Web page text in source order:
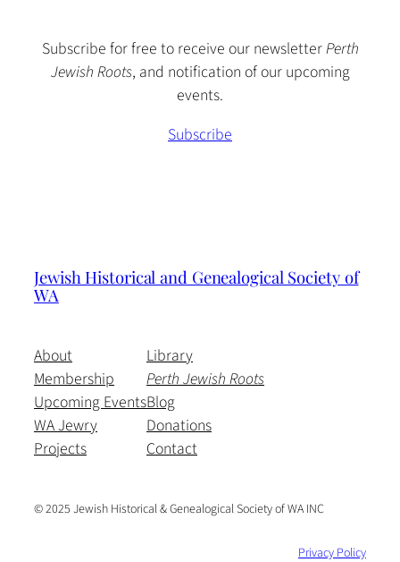
Subscribe for free to receive our newsletterPerth
Jewish Roots, and notification of our upcoming
events.
Subscribe
Jewish Historical and Genealogical Society of
WA
About
Membership
Upcoming Events
WA Jewry
Projects
Library
Perth Jewish Roots
Blog
Donations
Contact
© 2025 Jewish Historical & Genealogical Society of WA INC
Privacy Policy